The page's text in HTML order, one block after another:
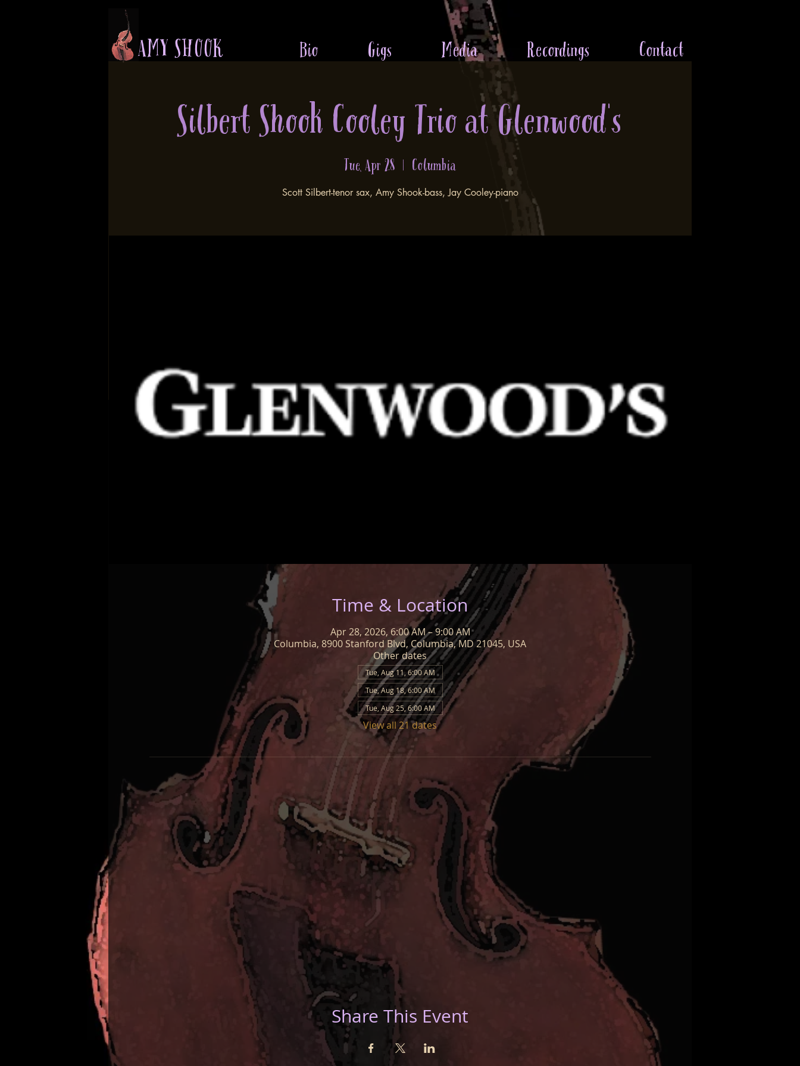
A M Y S H O O K Bio Gigs Media Recordings Contact
Silbert Shook Cooley Trio at Glenwood's
Tue, Apr 28
  |
Columbia
Scott Silbert-tenor sax, Amy Shook-bass, Jay Cooley-piano
Time & Location
Apr 28, 2026, 6:00 AM – 9:00 AM
Columbia, 8900 Stanford Blvd, Columbia, MD 21045, USA
Other dates
Tue, Aug 11, 6:00 AM
Tue, Aug 18, 6:00 AM
Tue, Aug 25, 6:00 AM
View all 21 dates
Share This Event